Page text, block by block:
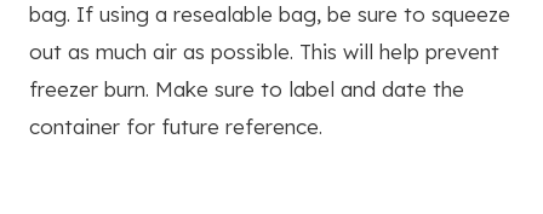
bag. If using a resealable bag, be sure to squeeze
out as much air as possible. This will help prevent
freezer burn. Make sure to label and date the
container for future reference.